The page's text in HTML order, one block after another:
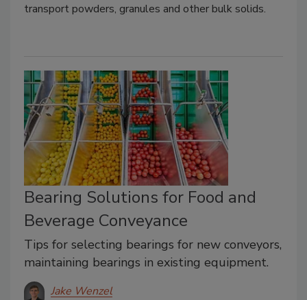
transport powders, granules and other bulk solids.
Bearing Solutions for Food and
Beverage Conveyance
Tips for selecting bearings for new conveyors,
maintaining bearings in existing equipment.
Jake Wenzel